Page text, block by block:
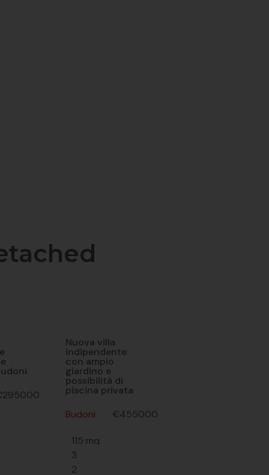
Nuova villa
indipendente
con ampio
giardino e
possibilità di
piscina privata
Budoni
€455000
115 mq
3
2